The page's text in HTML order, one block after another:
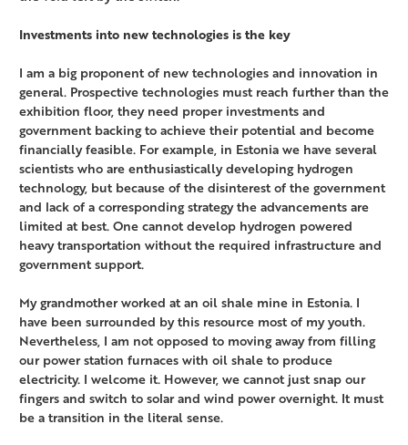
Investments into new technologies is the key
I am a big proponent of new technologies and innovation in
general. Prospective technologies must reach further than the
exhibition floor, they need proper investments and
government backing to achieve their potential and become
financially feasible. For example, in Estonia we have several
scientists who are enthusiastically developing hydrogen
technology, but because of the disinterest of the government
and lack of a corresponding strategy the advancements are
limited at best. One cannot develop hydrogen powered
heavy transportation without the required infrastructure and
government support.
My grandmother worked at an oil shale mine in Estonia. I
have been surrounded by this resource most of my youth.
Nevertheless, I am not opposed to moving away from filling
our power station furnaces with oil shale to produce
electricity. I welcome it. However, we cannot just snap our
fingers and switch to solar and wind power overnight. It must
be a transition in the literal sense.